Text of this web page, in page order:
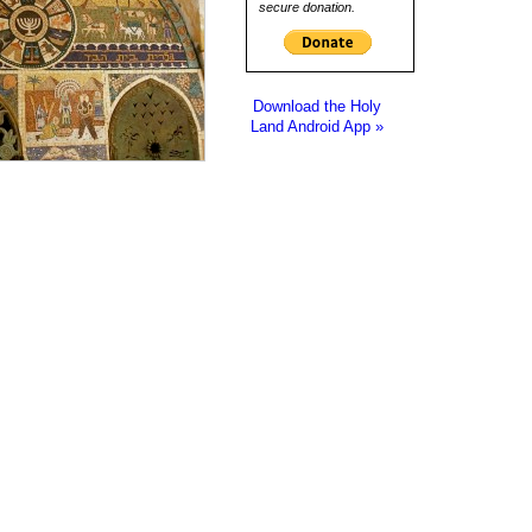
secure donation.
Download the Holy
Land Android App »